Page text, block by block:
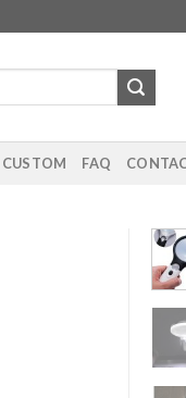
CUSTOM FAQ